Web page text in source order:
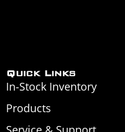
Quick Links
In-Stock Inventory
Products